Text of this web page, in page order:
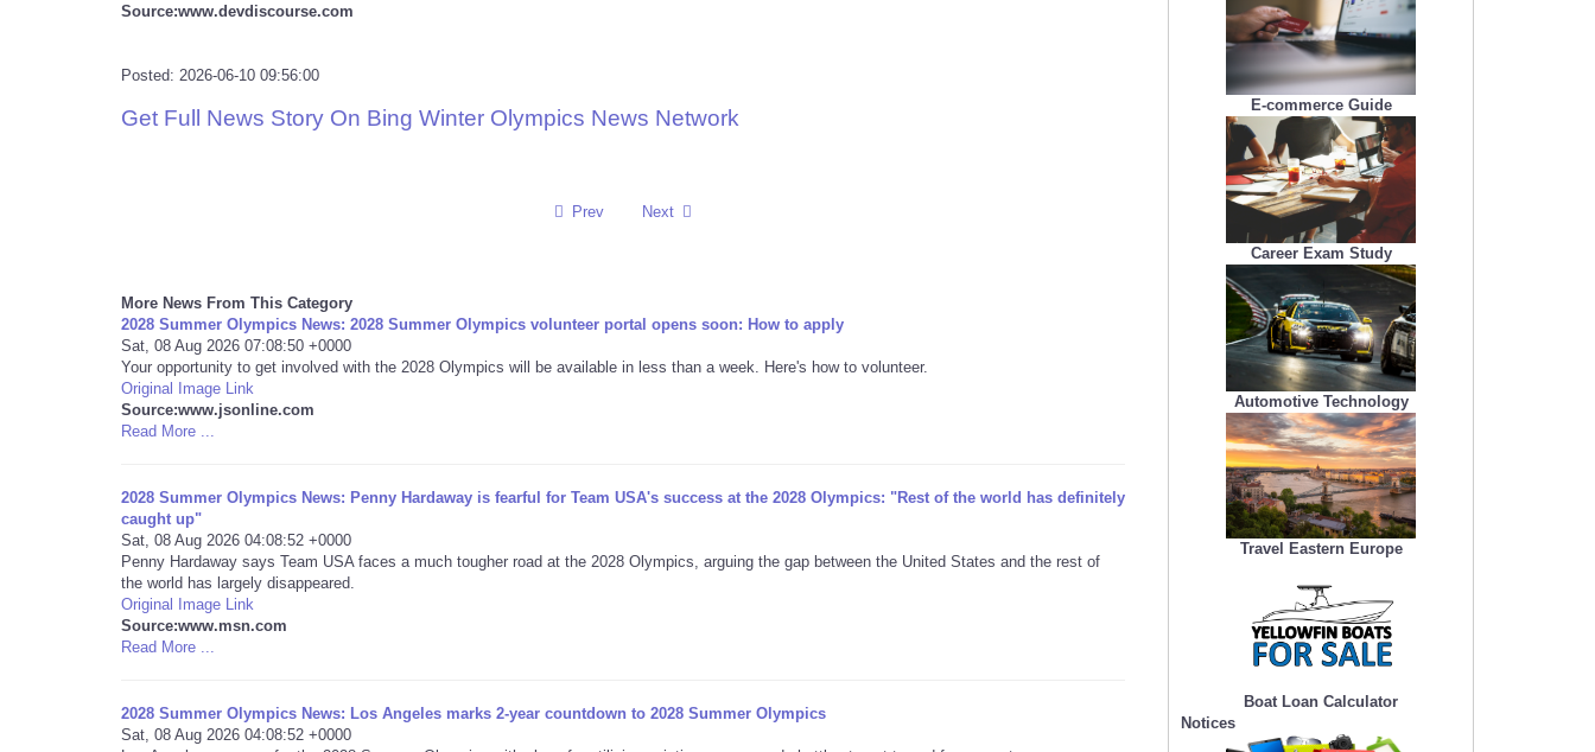
Source:www.devdiscourse.com
Posted: 2026-06-10 09:56:00
Get Full News Story On Bing Winter Olympics News Network
Prev Next
More News From This Category
2028 Summer Olympics News: 2028 Summer Olympics volunteer portal opens soon: How to apply
Sat, 08 Aug 2026 07:08:50 +0000
Your opportunity to get involved with the 2028 Olympics will be available in less than a week. Here's how to volunteer.
Original Image Link
Source:www.jsonline.com
Read More ...
2028 Summer Olympics News: Penny Hardaway is fearful for Team USA's success at the 2028 Olympics: "Rest of the world has definitely
caught up"
Sat, 08 Aug 2026 04:08:52 +0000
Penny Hardaway says Team USA faces a much tougher road at the 2028 Olympics, arguing the gap between the United States and the rest of
the world has largely disappeared.
Original Image Link
Source:www.msn.com
Read More ...
2028 Summer Olympics News: Los Angeles marks 2-year countdown to 2028 Summer Olympics
Sat, 08 Aug 2026 04:08:52 +0000
E-commerce Guide
Career Exam Study
Automotive Technology
Travel Eastern Europe
Boat Loan Calculator
Notices